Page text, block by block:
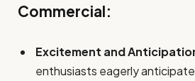
Commercial:
Excitement and
enthusiasts eagerly